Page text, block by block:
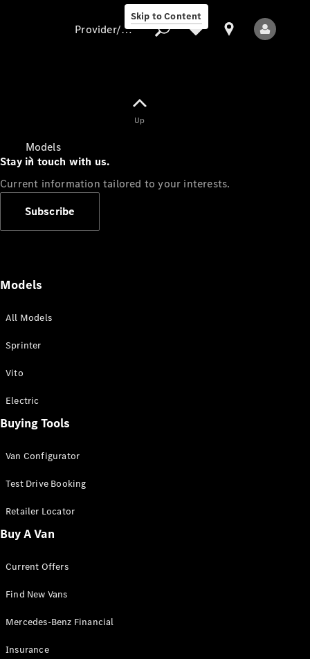
Skip to Content
Models
All Sprinter
Panel Van
Sprinter
Cab Chassis
Sprinter
Chassis
Configurator
Mercedes-
Benz Store
Vito
Provider/data protection
Up
Stay in touch with us.
Current information tailored to your interests.
Subscribe
Models
All Models
Sprinter
Vito
Electric
Buying Tools
Van Configurator
Test Drive Booking
Retailer Locator
Buy A Van
Current Offers
Find New Vans
Mercedes-Benz Financial
Insurance